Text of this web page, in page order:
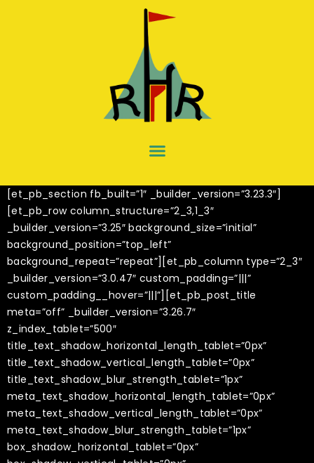
[et_pb_section fb_built=”1″ _builder_version=”3.23.3″]
[et_pb_row column_structure=”2_3,1_3″
_builder_version=”3.25″ background_size=”initial”
background_position=”top_left”
background_repeat=”repeat”][et_pb_column type=”2_3″
_builder_version=”3.0.47″ custom_padding=”|||”
custom_padding__hover=”|||”][et_pb_post_title
meta=”off” _builder_version=”3.26.7″
z_index_tablet=”500″
title_text_shadow_horizontal_length_tablet=”0px”
title_text_shadow_vertical_length_tablet=”0px”
title_text_shadow_blur_strength_tablet=”1px”
meta_text_shadow_horizontal_length_tablet=”0px”
meta_text_shadow_vertical_length_tablet=”0px”
meta_text_shadow_blur_strength_tablet=”1px”
box_shadow_horizontal_tablet=”0px”